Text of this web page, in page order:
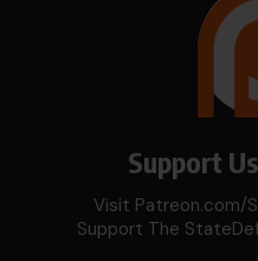
Support
Visit Patreon.com/
Support The